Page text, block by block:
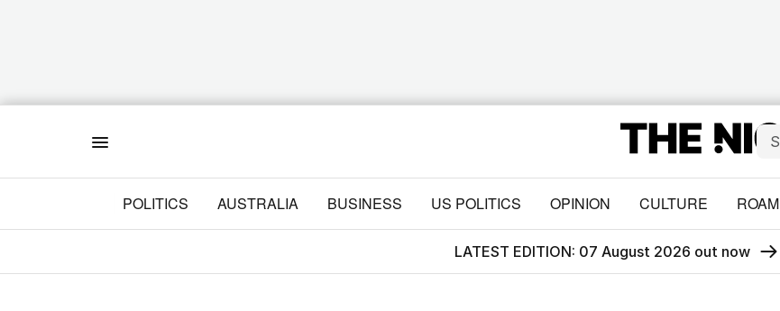
POLITICS AUSTRALIA BUSINESS US POLITICS OPINION CULTURE ROAM
LATEST EDITION: 07 August 2026 out now